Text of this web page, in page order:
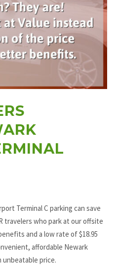
Terminal C parking can save
travelers who park at our offsite
and a low rate of $18.95
affordable Newark
unbeatable price.